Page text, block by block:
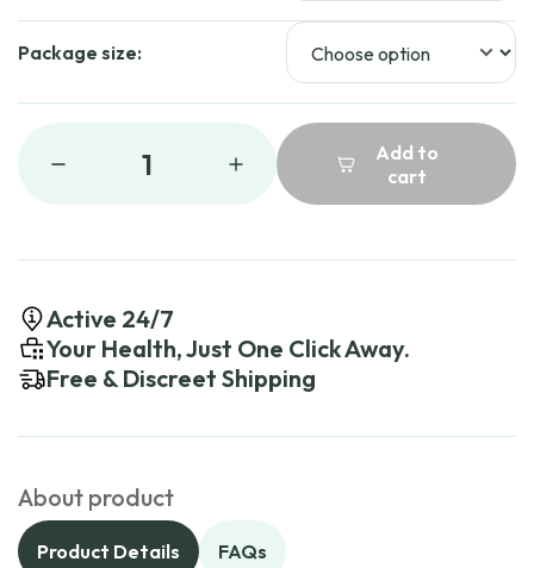
Package size:
1
Add to
cart
Active 24/7
Your Health, Just One Click Away.
Free & Discreet Shipping
About product
Product Details FAQs